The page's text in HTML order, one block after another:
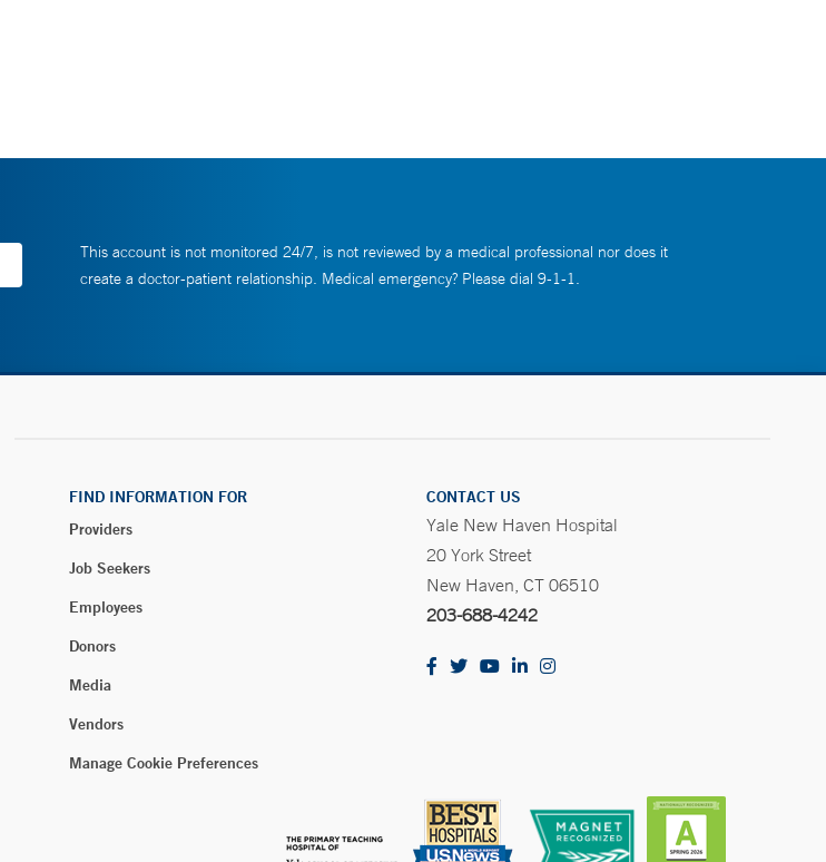
This account is not monitored 24/7, is not reviewed by a medical professional nor does it
create a doctor-patient relationship. Medical emergency? Please dial 9-1-1.
FIND INFORMATION FOR
Providers
Job Seekers
Employees
Donors
Media
Vendors
Manage Cookie Preferences
CONTACT US
Yale New Haven Hospital
20 York Street
New Haven, CT 06510
203-688-4242